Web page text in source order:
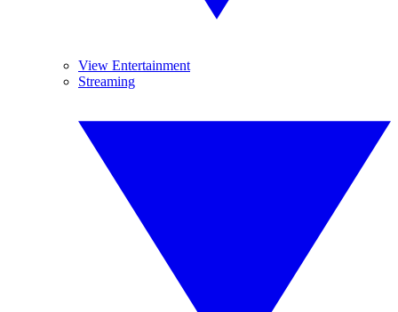
View Entertainment
Streaming